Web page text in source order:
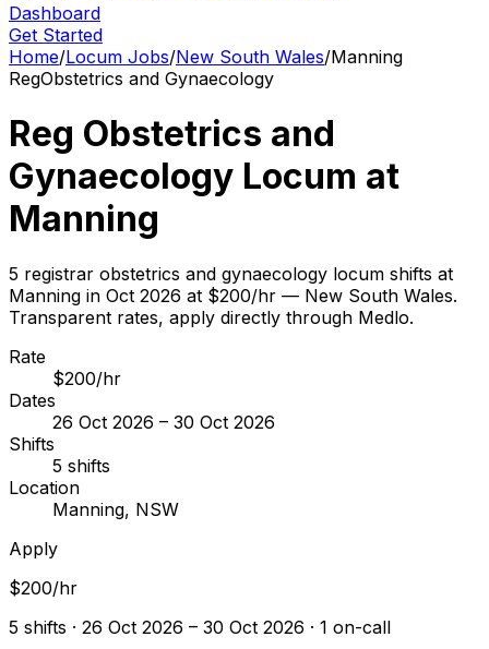
Dashboard
Get Started
Home/Locum Jobs/New South Wales/Manning
RegObstetrics and Gynaecology
Reg Obstetrics and
Gynaecology Locum at
Manning
5 registrar obstetrics and gynaecology locum shifts at
Manning in Oct 2026 at $200/hr — New South Wales.
Transparent rates, apply directly through Medlo.
Rate
$200/hr
Dates
26 Oct 2026 – 30 Oct 2026
Shifts
5 shifts
Location
Manning, NSW
Apply
$200/hr
5 shifts · 26 Oct 2026 – 30 Oct 2026 · 1 on-call